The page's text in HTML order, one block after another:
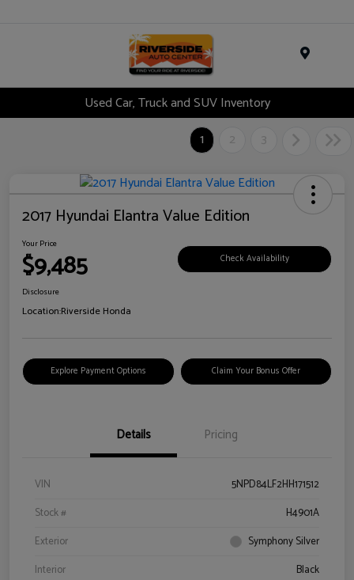
Used Car, Truck and SUV Inventory
1
2 3
2017 Hyundai Elantra Value Edition
Your Price
$9,485 Check Availability
Disclosure
Location:Riverside Honda
Explore Payment Options Claim Your Bonus Offer
Details Pricing
VIN
5NPD84LF2HH171512
Stock #
H4901A
Exterior
Symphony Silver
Interior
Black